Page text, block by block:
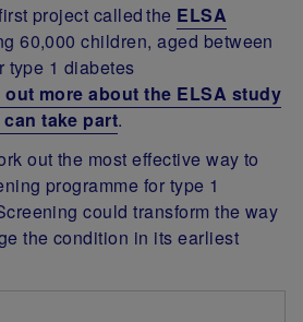
project called the ELSA
60,000 children, aged between
type 1 diabetes
out more about the ELSA study
take part.
out the most effective way to
programme for type 1
could transform the way
the condition in its earliest